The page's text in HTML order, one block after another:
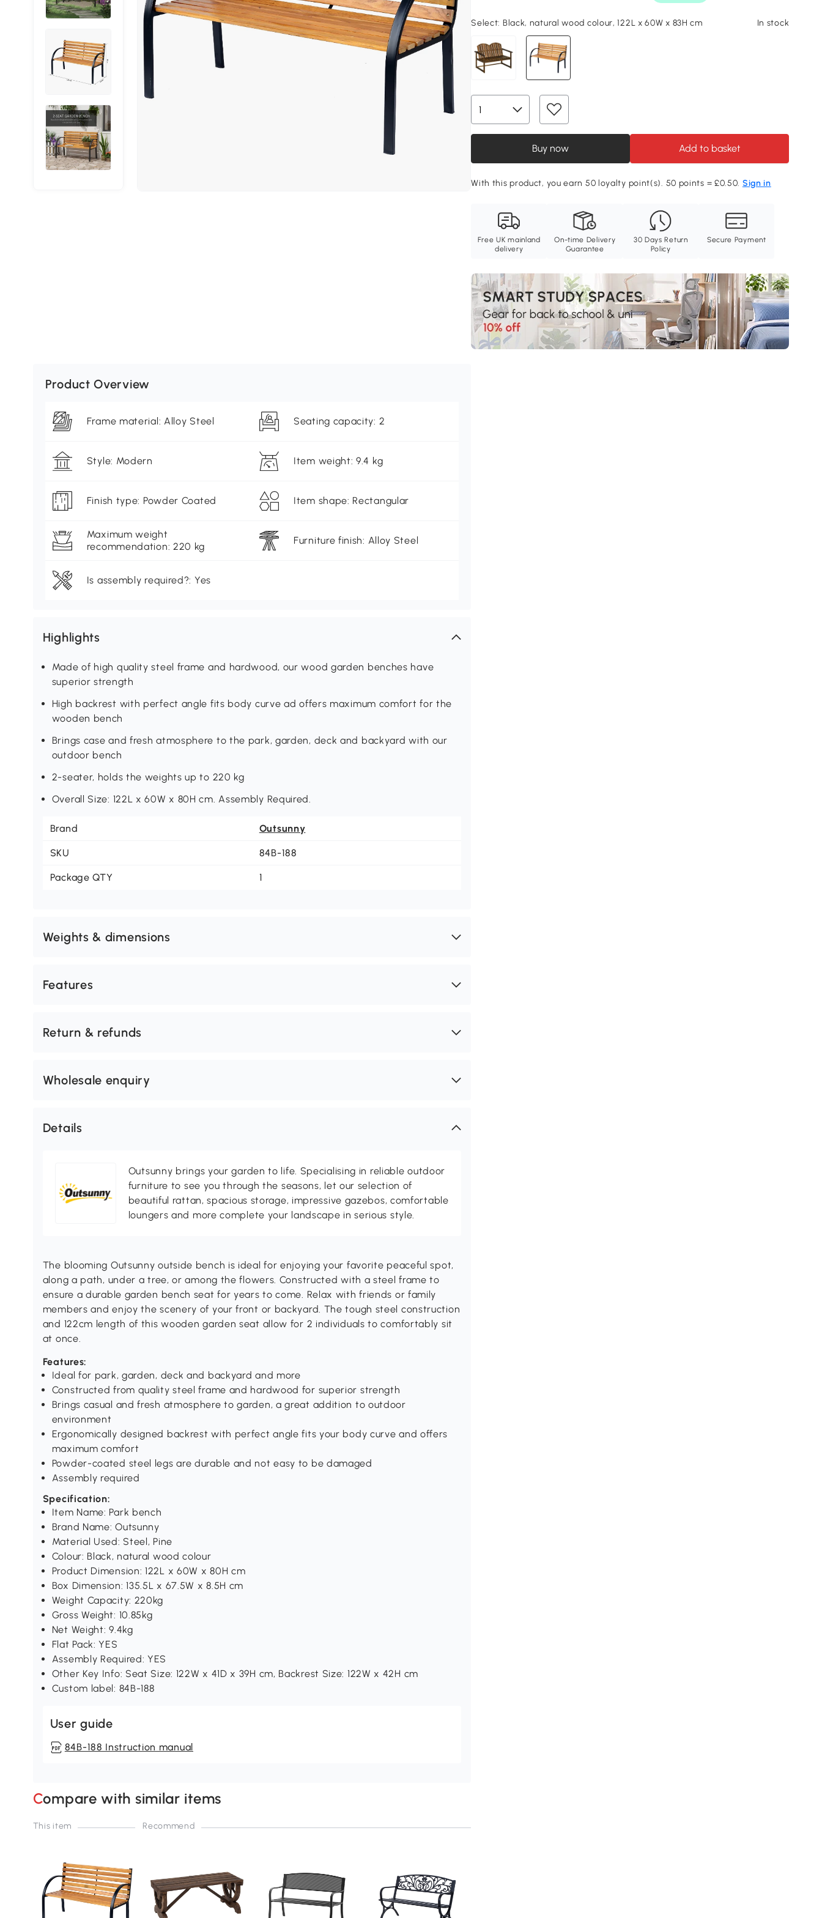
Select: Black, natural wood colour, 122L x 60W x 83H cm In stock
Buy now Add to basket
With this product, you earn 50 loyalty point(s). 50 points = £0.50. Sign in
Free UK mainland
delivery
On-time Delivery
Guarantee
30 Days Return
Policy
Secure Payment
Product Overview
Frame material: Alloy Steel Seating capacity: 2
Style: Modern Item weight: 9.4 kg
Finish type: Powder Coated Item shape: Rectangular
Maximum weight
recommendation: 220 kg
Furniture finish: Alloy Steel
Is assembly required?: Yes
Highlights
Made of high quality steel frame and hardwood, our wood garden benches have
superior strength
High backrest with perfect angle fits body curve ad offers maximum comfort for the
wooden bench
Brings case and fresh atmosphere to the park, garden, deck and backyard with our
outdoor bench
2-seater, holds the weights up to 220 kg
Overall Size: 122L x 60W x 80H cm. Assembly Required.
Brand Outsunny
SKU 84B-188
Package QTY 1
Weights & dimensions
Features
Return & refunds
Wholesale enquiry
Details
Outsunny brings your garden to life. Specialising in reliable outdoor
furniture to see you through the seasons, let our selection of
beautiful rattan, spacious storage, impressive gazebos, comfortable
loungers and more complete your landscape in serious style.
The blooming Outsunny outside bench is ideal for enjoying your favorite peaceful spot,
along a path, under a tree, or among the flowers. Constructed with a steel frame to
ensure a durable garden bench seat for years to come. Relax with friends or family
members and enjoy the scenery of your front or backyard. The tough steel construction
and 122cm length of this wooden garden seat allow for 2 individuals to comfortably sit
at once.
Features:
Ideal for park, garden, deck and backyard and more
Constructed from quality steel frame and hardwood for superior strength
Brings casual and fresh atmosphere to garden, a great addition to outdoor
environment
Ergonomically designed backrest with perfect angle fits your body curve and offers
maximum comfort
Powder-coated steel legs are durable and not easy to be damaged
Assembly required
Specification:
Item Name: Park bench
Brand Name: Outsunny
Material Used: Steel, Pine
Colour: Black, natural wood colour
Product Dimension: 122L x 60W x 80H cm
Box Dimension: 135.5L x 67.5W x 8.5H cm
Weight Capacity: 220kg
Gross Weight: 10.85kg
Net Weight: 9.4kg
Flat Pack: YES
Assembly Required: YES
Other Key Info: Seat Size: 122W x 41D x 39H cm, Backrest Size: 122W x 42H cm
Custom label: 84B-188
User guide
84B-188 Instruction manual
Compare with similar items
This item Recommend